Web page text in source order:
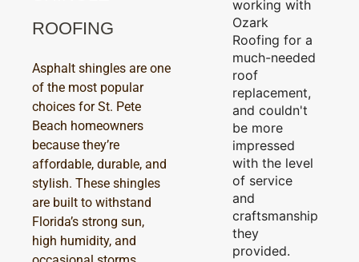
ROOFING
Asphalt shingles are one
of the most popular
choices for St. Pete
Beach homeowners
because they’re
affordable, durable, and
stylish. These shingles
are built to withstand
Florida’s strong sun,
high humidity, and
working with
Ozark
Roofing for a
much-needed
roof
replacement,
and couldn't
be more
impressed
with the level
of service
and
craftsmanship
they
provided.